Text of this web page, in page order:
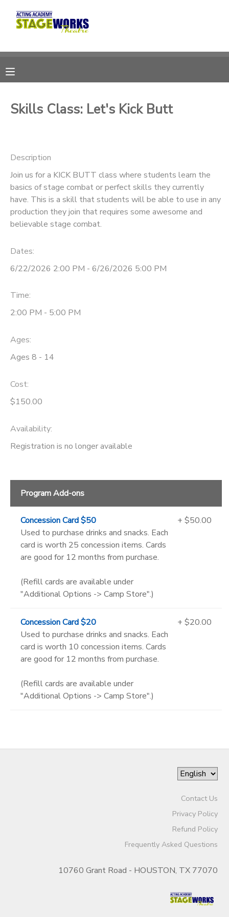
Skills Class: Let's Kick Butt
Description
Join us for a KICK BUTT class where students learn the
basics of stage combat or perfect skills they currently
have. This is a skill that students will be able to use in any
production they join that requires some awesome and
believable stage combat.
Dates:
6/22/2026 2:00 PM - 6/26/2026 5:00 PM
Time:
2:00 PM - 5:00 PM
Ages:
Ages 8 - 14
Cost:
$150.00
Availability:
Registration is no longer available
Program Add-ons
Concession Card $50
Used to purchase drinks and snacks. Each
card is worth 25 concession items. Cards
are good for 12 months from purchase.
(Refill cards are available under
"Additional Options -> Camp Store".)
+ $50.00
Concession Card $20
Used to purchase drinks and snacks. Each
card is worth 10 concession items. Cards
are good for 12 months from purchase.
(Refill cards are available under
"Additional Options -> Camp Store".)
+ $20.00
Contact Us
Privacy Policy
Refund Policy
Frequently Asked Questions
10760 Grant Road - HOUSTON, TX 77070
RESERVATIONS
MESSAGE CENTER
CAMP STORE
ONLINE STORE
DONATIONS